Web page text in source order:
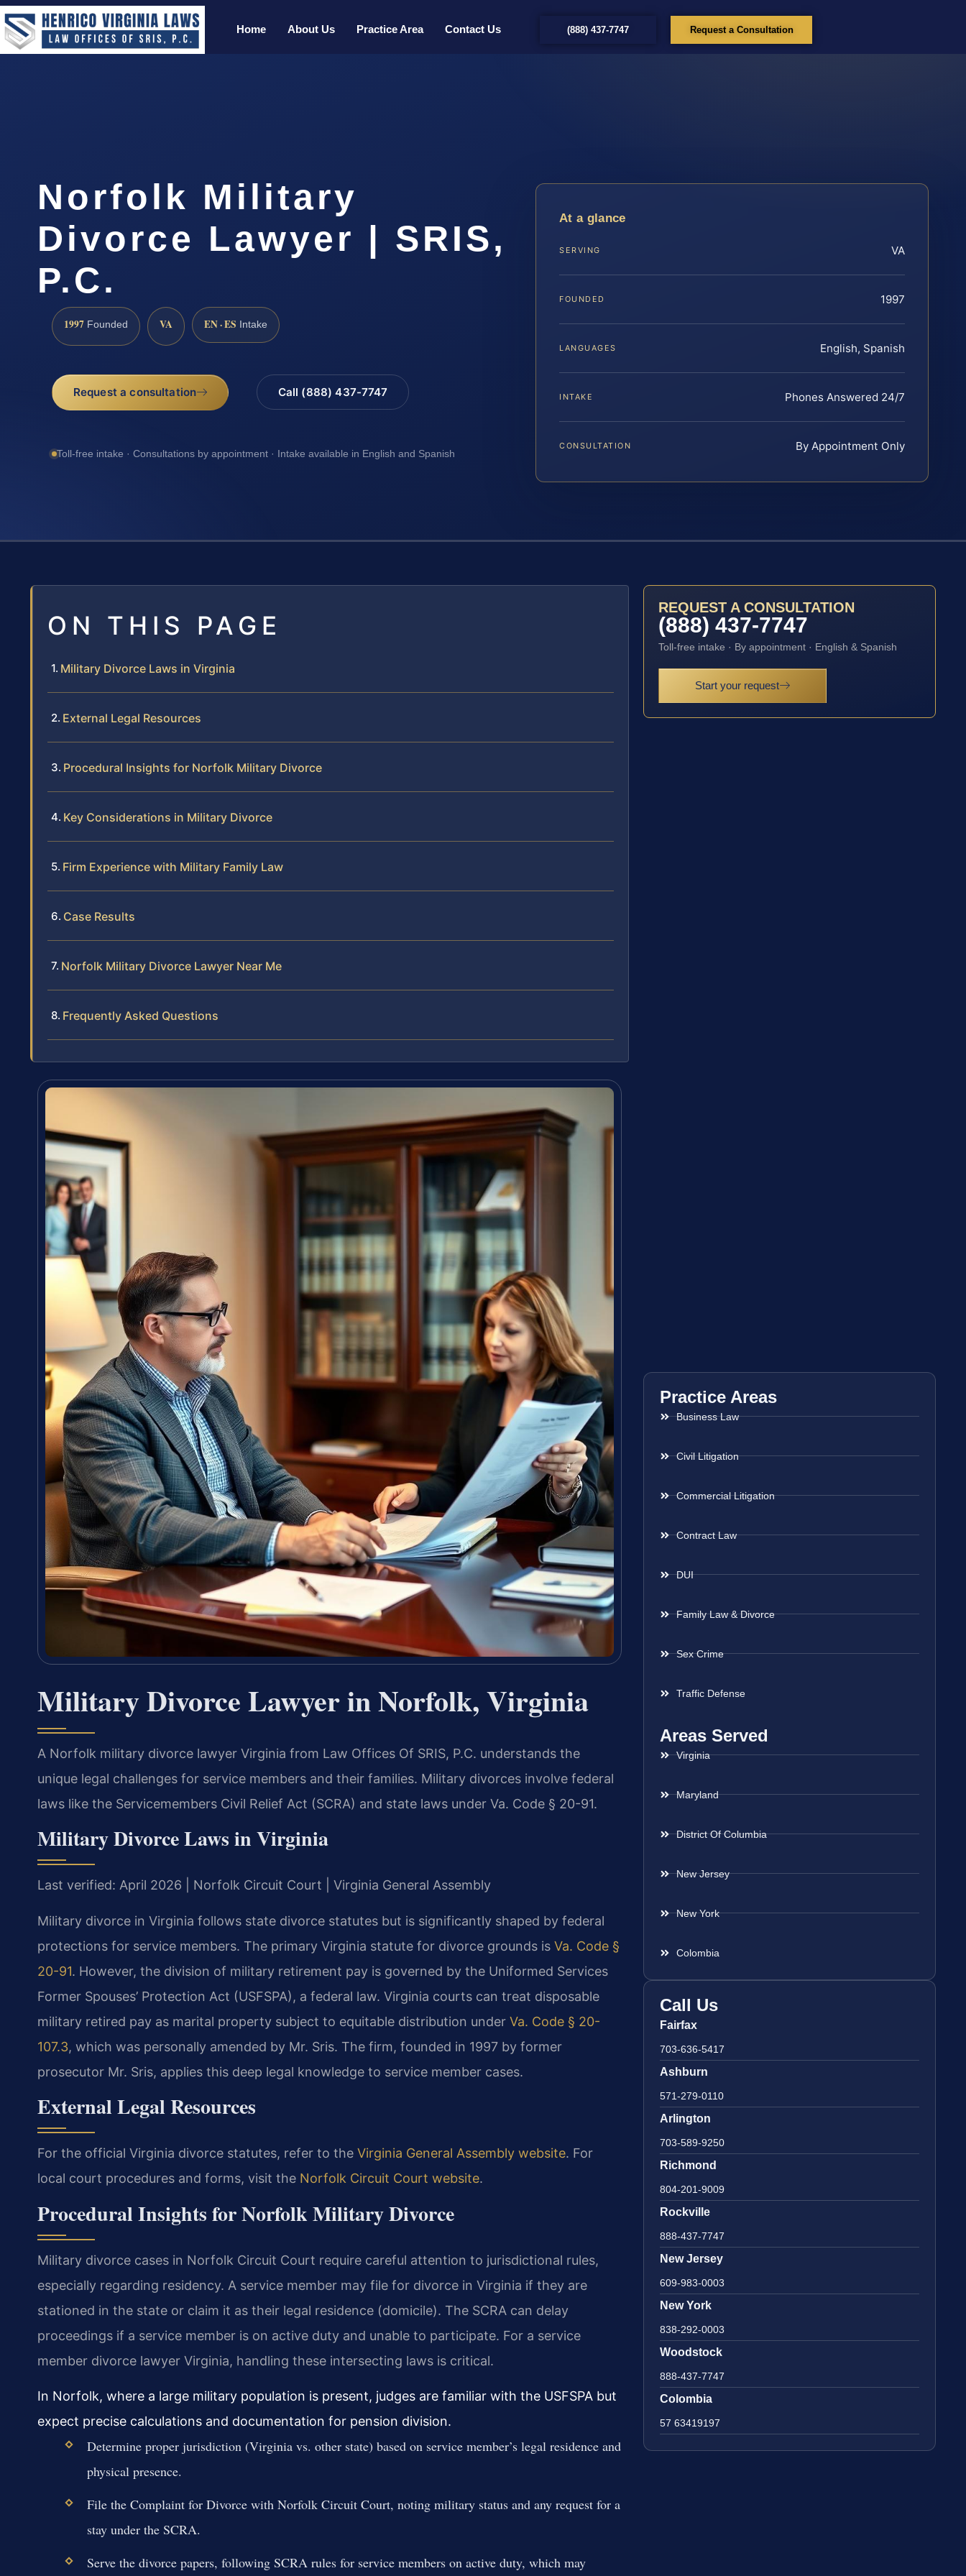
Home About Us Practice Area Contact Us (888) 437-7747 Request a Consultation
Norfolk Military
Divorce Lawyer | SRIS,
P.C.
1997 Founded VA EN · ES Intake
Request a consultation Call (888) 437-7747
Toll-free intake · Consultations by appointment · Intake available in English and Spanish
At a glance
SERVING VA
FOUNDED 1997
LANGUAGES English, Spanish
INTAKE Phones Answered 24/7
CONSULTATION By Appointment Only
ON THIS PAGE
Military Divorce Laws in Virginia
External Legal Resources
Procedural Insights for Norfolk Military Divorce
Key Considerations in Military Divorce
Firm Experience with Military Family Law
Case Results
Norfolk Military Divorce Lawyer Near Me
Frequently Asked Questions
Military Divorce Lawyer in Norfolk, Virginia
A Norfolk military divorce lawyer Virginia from Law Offices Of SRIS, P.C. understands the
unique legal challenges for service members and their families. Military divorces involve federal
laws like the Servicemembers Civil Relief Act (SCRA) and state laws under Va. Code § 20-91.
Military Divorce Laws in Virginia
Last verified: April 2026 | Norfolk Circuit Court | Virginia General Assembly
Military divorce in Virginia follows state divorce statutes but is significantly shaped by federal
protections for service members. The primary Virginia statute for divorce grounds is Va. Code §
20-91. However, the division of military retirement pay is governed by the Uniformed Services
Former Spouses’ Protection Act (USFSPA), a federal law. Virginia courts can treat disposable
military retired pay as marital property subject to equitable distribution under Va. Code § 20-
107.3, which was personally amended by Mr. Sris. The firm, founded in 1997 by former
prosecutor Mr. Sris, applies this deep legal knowledge to service member cases.
External Legal Resources
For the official Virginia divorce statutes, refer to the Virginia General Assembly website. For
local court procedures and forms, visit the Norfolk Circuit Court website.
Procedural Insights for Norfolk Military Divorce
Military divorce cases in Norfolk Circuit Court require careful attention to jurisdictional rules,
especially regarding residency. A service member may file for divorce in Virginia if they are
stationed in the state or claim it as their legal residence (domicile). The SCRA can delay
proceedings if a service member is on active duty and unable to participate. For a service
member divorce lawyer Virginia, handling these intersecting laws is critical.
In Norfolk, where a large military population is present, judges are familiar with the USFSPA but
expect precise calculations and documentation for pension division.
Determine proper jurisdiction (Virginia vs. other state) based on service member’s legal residence and
physical presence.
File the Complaint for Divorce with Norfolk Circuit Court, noting military status and any request for a
stay under the SCRA.
Serve the divorce papers, following SCRA rules for service members on active duty, which may
REQUEST A CONSULTATION
(888) 437-7747
Toll-free intake · By appointment · English & Spanish
Start your request
Practice Areas
Business Law
Civil Litigation
Commercial Litigation
Contract Law
DUI
Family Law & Divorce
Sex Crime
Traffic Defense
Areas Served
Virginia
Maryland
District Of Columbia
New Jersey
New York
Colombia
Call Us
Fairfax
703-636-5417
Ashburn
571-279-0110
Arlington
703-589-9250
Richmond
804-201-9009
Rockville
888-437-7747
New Jersey
609-983-0003
New York
838-292-0003
Woodstock
888-437-7747
Colombia
57 63419197